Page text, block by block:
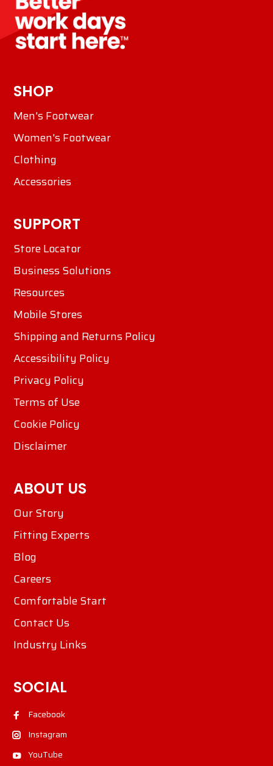
SHOP
Men's Footwear
Women's Footwear
Clothing
Accessories
SUPPORT
Store Locator
Business Solutions
Resources
Mobile Stores
Shipping and Returns Policy
Accessibility Policy
Privacy Policy
Terms of Use
Cookie Policy
Disclaimer
ABOUT US
Our Story
Fitting Experts
Blog
Careers
Comfortable Start
Contact Us
Industry Links
SOCIAL
Facebook
Instagram
YouTube